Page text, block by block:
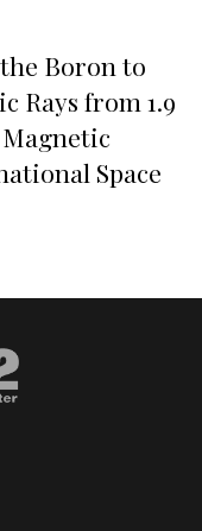
Boron to
Rays from 1.9
Space